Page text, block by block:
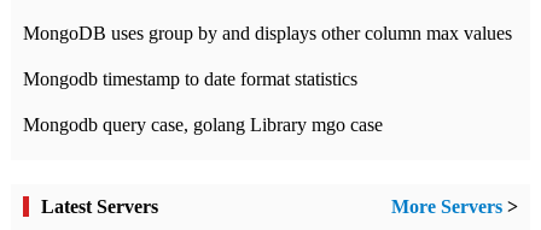
MongoDB uses group by and displays other column max values
Mongodb timestamp to date format statistics
Mongodb query case, golang Library mgo case
Latest Servers More Servers >